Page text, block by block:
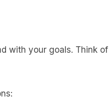
with your goals. Think